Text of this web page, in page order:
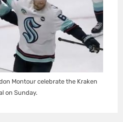
Montour celebrate the Kraken
on Sunday.